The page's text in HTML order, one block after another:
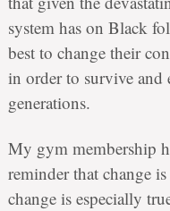
system has on Black
best to change their
in order to survive and
generations.
My gym membership
reminder that change
change is especially